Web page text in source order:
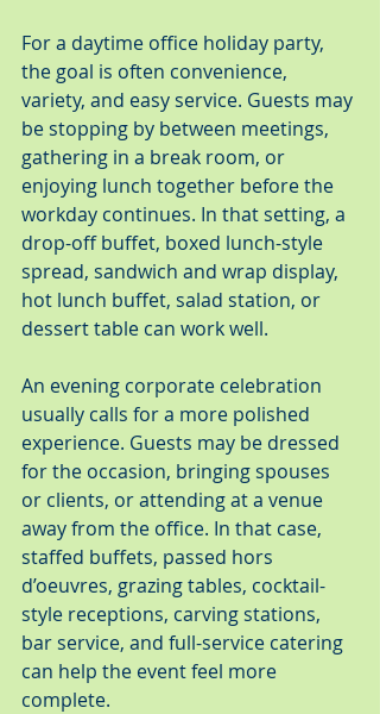
For a daytime office holiday party,
the goal is often convenience,
variety, and easy service. Guests may
be stopping by between meetings,
gathering in a break room, or
enjoying lunch together before the
workday continues. In that setting, a
drop-off buffet, boxed lunch-style
spread, sandwich and wrap display,
hot lunch buffet, salad station, or
dessert table can work well.
An evening corporate celebration
usually calls for a more polished
experience. Guests may be dressed
for the occasion, bringing spouses
or clients, or attending at a venue
away from the office. In that case,
staffed buffets, passed hors
d’oeuvres, grazing tables, cocktail-
style receptions, carving stations,
bar service, and full-service catering
can help the event feel more
complete.